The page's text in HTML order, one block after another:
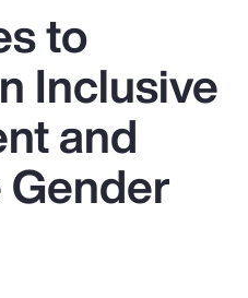
to
Inclusive
and